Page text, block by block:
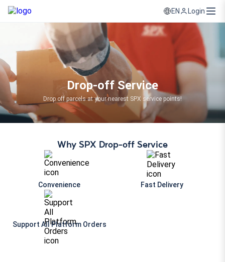
EN Login
Drop-off Service
Drop off parcels at your nearest SPX service points!
Why SPX Drop-off Service
Convenience Fast Delivery
Support All Platform Orders